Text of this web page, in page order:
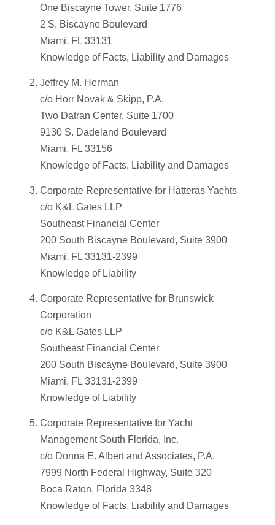
One Biscayne Tower, Suite 1776
2 S. Biscayne Boulevard
Miami, FL 33131
Knowledge of Facts, Liability and Damages
Jeffrey M. Herman
c/o Horr Novak & Skipp, P.A.
Two Datran Center, Suite 1700
9130 S. Dadeland Boulevard
Miami, FL 33156
Knowledge of Facts, Liability and Damages
Corporate Representative for Hatteras Yachts
c/o K&L Gates LLP
Southeast Financial Center
200 South Biscayne Boulevard, Suite 3900
Miami, FL 33131-2399
Knowledge of Liability
Corporate Representative for Brunswick
Corporation
c/o K&L Gates LLP
Southeast Financial Center
200 South Biscayne Boulevard, Suite 3900
Miami, FL 33131-2399
Knowledge of Liability
Corporate Representative for Yacht
Management South Florida, Inc.
c/o Donna E. Albert and Associates, P.A.
7999 North Federal Highway, Suite 320
Boca Raton, Florida 3348
Knowledge of Facts, Liability and Damages